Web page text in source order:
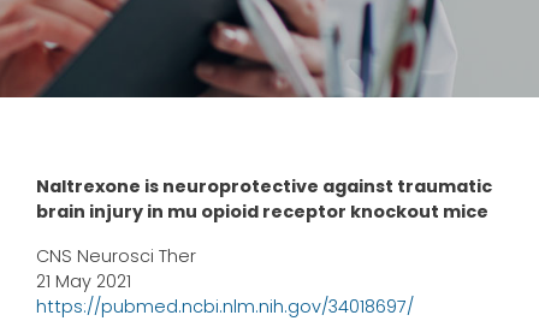
Naltrexone is neuroprotective against traumatic
brain injury in mu opioid receptor knockout mice
CNS Neurosci Ther
21 May 2021
https://pubmed.ncbi.nlm.nih.gov/34018697/